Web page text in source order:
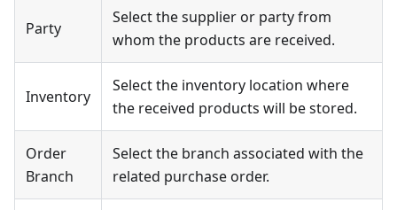
Party
Select the supplier or party from
whom the products are received.
Inventory
Select the inventory location where
the received products will be stored.
Order
Branch
Select the branch associated with the
related purchase order.